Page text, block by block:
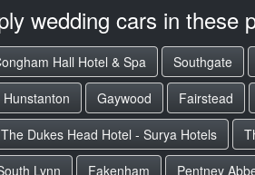
wedding cars in these
Hall Hotel & Spa Southgate
Hunstanton Gaywood Fairstead
The Dukes Head Hotel - Surya Hotels
Lynn Fakenham Pentney